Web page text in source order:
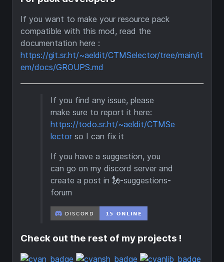
If you want to make your resource pack
compatible with this mod, read the
documentation here :
https://git.sr.ht/~aeldit/CTMSelector/tree/main/it
em/docs/GROUPS.md
If you find any issue, please
make sure to report it here:
https://todo.sr.ht/~aeldit/CTMSe
lector so I can fix it
If you have a suggestion, you
can go on my discord server and
create a post in 🗽-suggestions-
forum
Check out the rest of my projects !